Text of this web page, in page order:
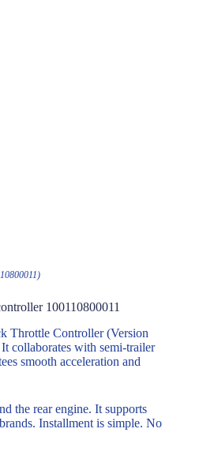
100110800011
Throttle Controller (Version
collaborates with semi-trailer
smooth acceleration and
the rear engine. It supports
Installment is simple. No